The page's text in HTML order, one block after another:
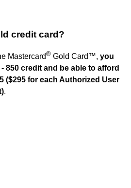
credit card?
Mastercard® Gold Card™, you
850 credit and be able to afford
($295 for each Authorized User
.